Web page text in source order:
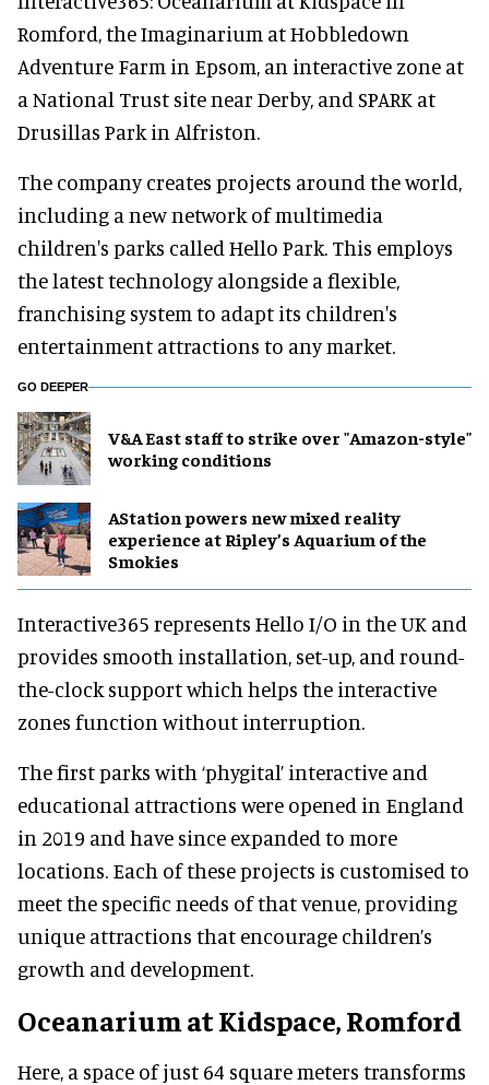
Romford, the Imaginarium at Hobbledown
Adventure Farm in Epsom, an interactive zone at
a National Trust site near Derby, and SPARK at
Drusillas Park in Alfriston.
The company creates projects around the world,
including a new network of multimedia
children's parks called Hello Park. This employs
the latest technology alongside a flexible,
franchising system to adapt its children's
entertainment attractions to any market.
GO DEEPER
V&A East staff to strike over "Amazon-style"
working conditions
AStation powers new mixed reality
experience at Ripley’s Aquarium of the
Smokies
Interactive365 represents Hello I/O in the UK and
provides smooth installation, set-up, and round-
the-clock support which helps the interactive
zones function without interruption.
The first parks with ‘phygital’ interactive and
educational attractions were opened in England
in 2019 and have since expanded to more
locations. Each of these projects is customised to
meet the specific needs of that venue, providing
unique attractions that encourage children’s
growth and development.
Oceanarium at Kidspace, Romford
Here, a space of just 64 square meters transforms